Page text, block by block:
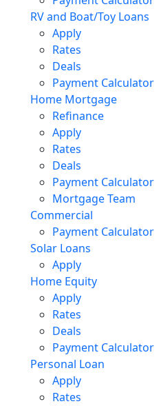
RV and Boat/Toy Loans
Apply
Rates
Deals
Payment Calculator
Home Mortgage
Refinance
Apply
Rates
Deals
Payment Calculator
Mortgage Team
Commercial
Payment Calculator
Solar Loans
Apply
Home Equity
Apply
Rates
Deals
Payment Calculator
Personal Loan
Apply
Rates